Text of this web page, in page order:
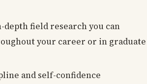
field research you can
your career or in graduate
and self-confidence